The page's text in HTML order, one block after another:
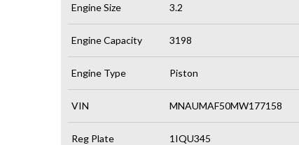
Engine Size 3.2
Engine Capacity 3198
Engine Type Piston
VIN MNAUMAF50MW177158
Reg Plate 1IQU345